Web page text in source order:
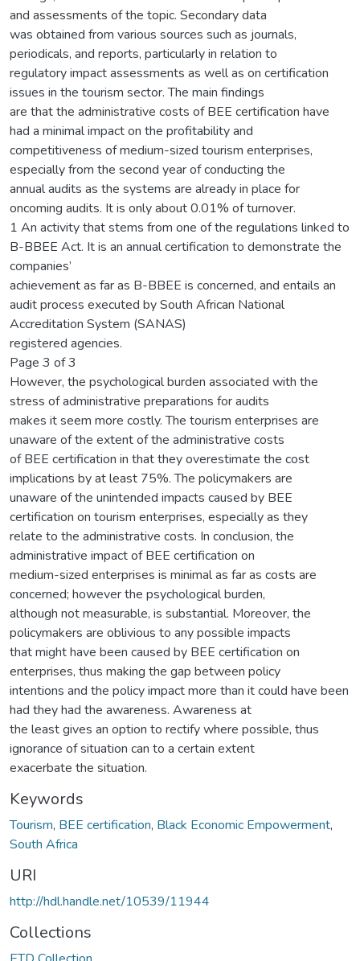
and assessments of the topic. Secondary data
was obtained from various sources such as journals,
periodicals, and reports, particularly in relation to
regulatory impact assessments as well as on certification
issues in the tourism sector. The main findings
are that the administrative costs of BEE certification have
had a minimal impact on the profitability and
competitiveness of medium-sized tourism enterprises,
especially from the second year of conducting the
annual audits as the systems are already in place for
oncoming audits. It is only about 0.01% of turnover.
1 An activity that stems from one of the regulations linked to
B-BBEE Act. It is an annual certification to demonstrate the
companies’
achievement as far as B-BBEE is concerned, and entails an
audit process executed by South African National
Accreditation System (SANAS)
registered agencies.
Page 3 of 3
However, the psychological burden associated with the
stress of administrative preparations for audits
makes it seem more costly. The tourism enterprises are
unaware of the extent of the administrative costs
of BEE certification in that they overestimate the cost
implications by at least 75%. The policymakers are
unaware of the unintended impacts caused by BEE
certification on tourism enterprises, especially as they
relate to the administrative costs. In conclusion, the
administrative impact of BEE certification on
medium-sized enterprises is minimal as far as costs are
concerned; however the psychological burden,
although not measurable, is substantial. Moreover, the
policymakers are oblivious to any possible impacts
that might have been caused by BEE certification on
enterprises, thus making the gap between policy
intentions and the policy impact more than it could have been
had they had the awareness. Awareness at
the least gives an option to rectify where possible, thus
ignorance of situation can to a certain extent
exacerbate the situation.
Keywords
Tourism, BEE certification, Black Economic Empowerment,
South Africa
URI
http://hdl.handle.net/10539/11944
Collections